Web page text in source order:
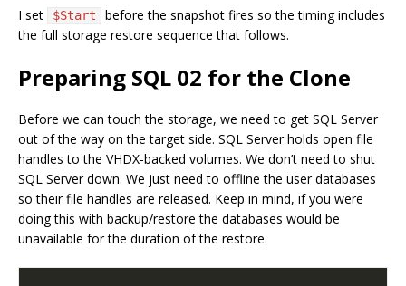
I set $Start
before the snapshot fires so the timing includes
the full storage restore sequence that follows.
Preparing SQL 02 for the Clone
Before we can touch the storage, we need to get SQL Server
out of the way on the target side. SQL Server holds open file
handles to the VHDX-backed volumes. We don’t need to shut
SQL Server down. We just need to offline the user databases
so their file handles are released. Keep in mind, if you were
doing this with backup/restore the databases would be
unavailable for the duration of the restore.